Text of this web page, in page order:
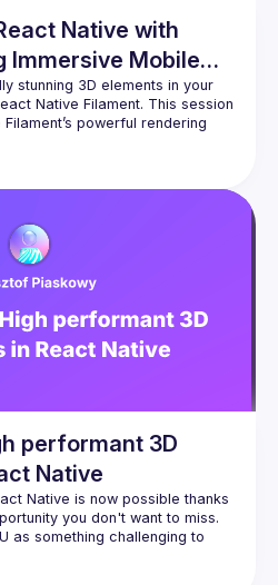
Native with
Immersive Mobile
stunning 3D elements in your
Native Filament. This session
powerful rendering
interactive 3D graphics on
performant 3D
Native
Native is now possible thanks
you don't want to miss.
as something challenging to
with tools like Three.js,
breaking limits and